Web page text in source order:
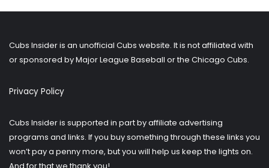
Cubs Insider is an unofficial Cubs website. It is not affiliated with
or sponsored by Major League Baseball or the Chicago Cubs.
Privacy Policy
Cubs Insider is supported in part by affiliate advertising
programs and links. If you buy something through these links you
won’t pay a penny more, but you will help us keep the lights on.
And for that we thank you!